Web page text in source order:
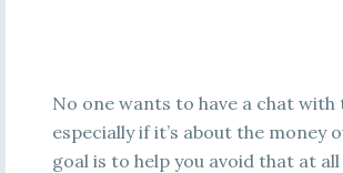
No one wants to have a chat with
especially if it’s about the money
goal is to help you avoid that at